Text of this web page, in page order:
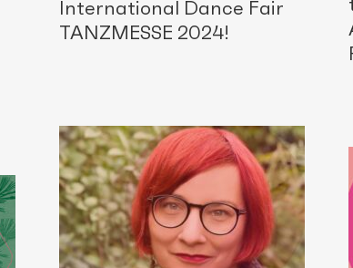
International Dance Fair
TANZMESSE 2024!